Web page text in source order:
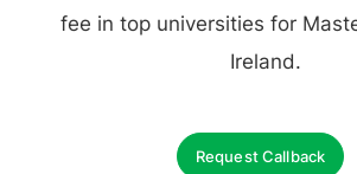
fee in top universities for
Ireland.
Request Callback